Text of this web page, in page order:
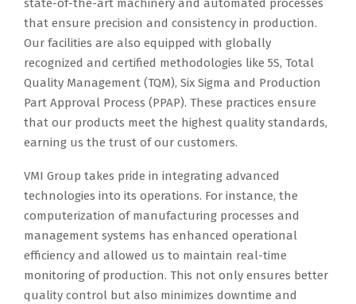
state-of-the-art machinery and automated processes
that ensure precision and consistency in production.
Our facilities are also equipped with globally
recognized and certified methodologies like 5S, Total
Quality Management (TQM), Six Sigma and Production
Part Approval Process (PPAP). These practices ensure
that our products meet the highest quality standards,
earning us the trust of our customers.
VMI Group takes pride in integrating advanced
technologies into its operations. For instance, the
computerization of manufacturing processes and
management systems has enhanced operational
efficiency and allowed us to maintain real-time
monitoring of production. This not only ensures better
quality control but also minimizes downtime and